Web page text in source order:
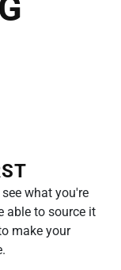
what you're
able to source it
make your